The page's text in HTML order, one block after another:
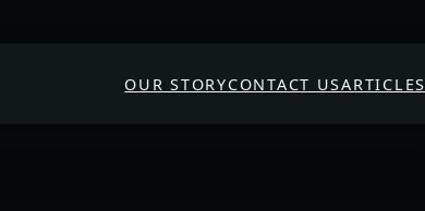
OUR STORYCONTACT USARTICLES